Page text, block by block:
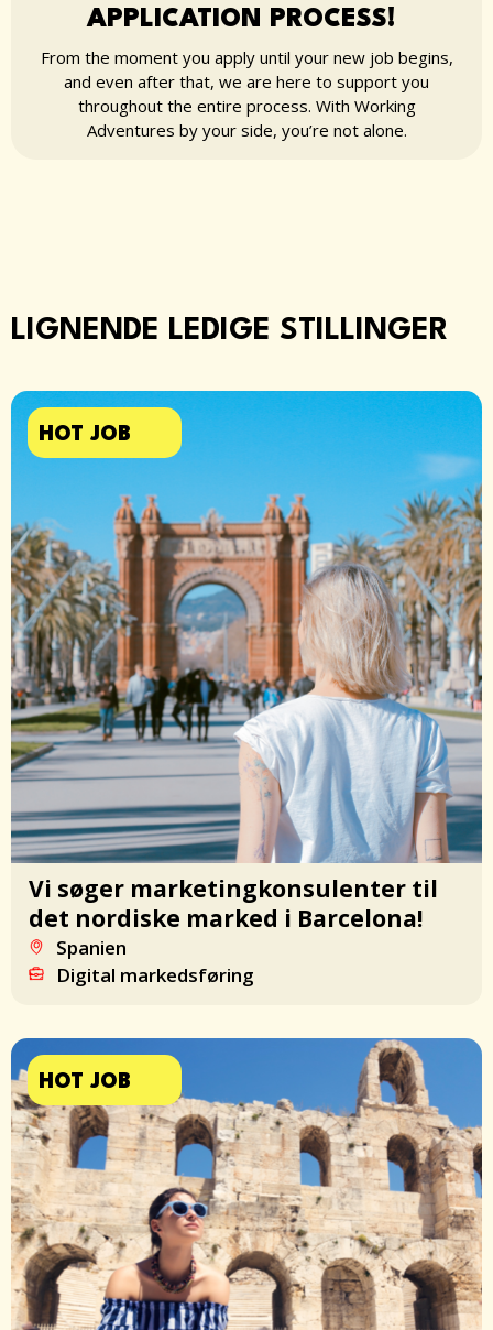
APPLICATION PROCESS!
From the moment you apply until your new job begins,
and even after that, we are here to support you
throughout the entire process. With Working
Adventures by your side, you’re not alone.
LIGNENDE LEDIGE STILLINGER
HOT JOB
Vi søger marketingkonsulenter til
det nordiske marked i Barcelona!
Spanien
Digital markedsføring
HOT JOB